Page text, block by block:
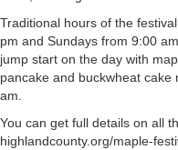
Traditional hours of the
pm and Sundays from 9:00
jump start on the day with
pancake and buckwheat
am.
You can get full details on all
highlandcounty.org/maple-